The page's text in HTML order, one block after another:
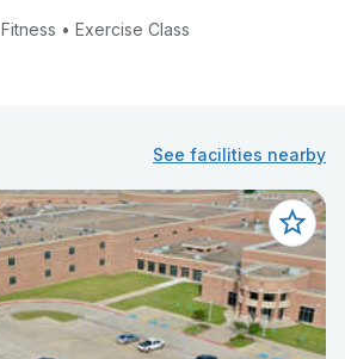
Fitness • Exercise Class
See facilities nearby